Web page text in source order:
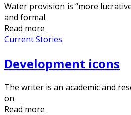
Water provision is “more
and formal
Read more
Current Stories
Development icons
The writer is an academic and
on
Read more